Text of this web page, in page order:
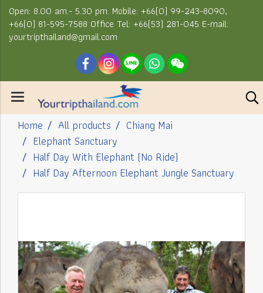
Open: 8.00 am.- 5.30 pm. Mobile: +66(0) 99-243-8090,
+66(0) 81-595-7588 Office Tel: +66(53) 281-045 E-mail:
yourtripthailand@gmail.com
Home All products
Chiang Mai
Elephant Sanctuary
Half Day With Elephant (No Ride)
Half Day Afternoon Elephant Jungle Sanctuary